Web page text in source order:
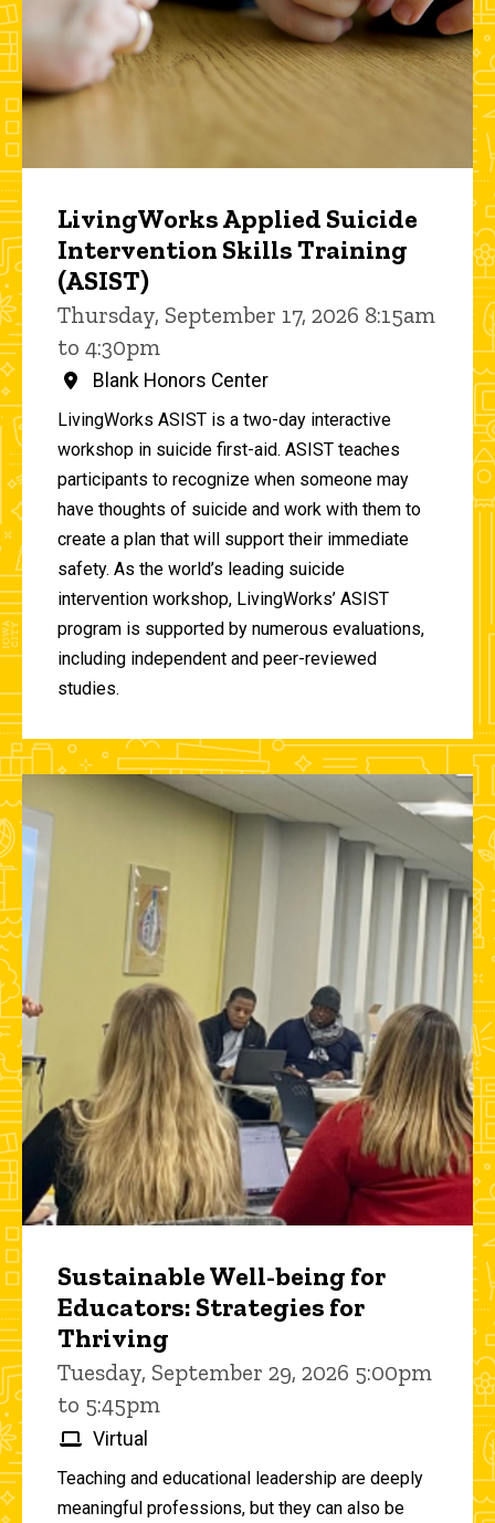
LivingWorks Applied Suicide
Intervention Skills Training
(ASIST)
Thursday, September 17, 2026 8:15am
to 4:30pm
Blank Honors Center
LivingWorks ASIST is a two-day interactive
workshop in suicide first-aid. ASIST teaches
participants to recognize when someone may
have thoughts of suicide and work with them to
create a plan that will support their immediate
safety. As the world’s leading suicide
intervention workshop, LivingWorks’ ASIST
program is supported by numerous evaluations,
including independent and peer-reviewed
studies.
Sustainable Well-being for
Educators: Strategies for
Thriving
Tuesday, September 29, 2026 5:00pm
to 5:45pm
Virtual
Teaching and educational leadership are deeply
meaningful professions, but they can also be